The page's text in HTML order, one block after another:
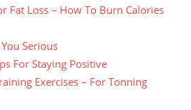
Fat Loss – How To Burn Calories
Serious
For Staying Positive
Exercises – For Tonning